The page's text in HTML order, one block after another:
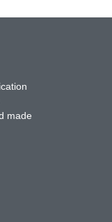
made